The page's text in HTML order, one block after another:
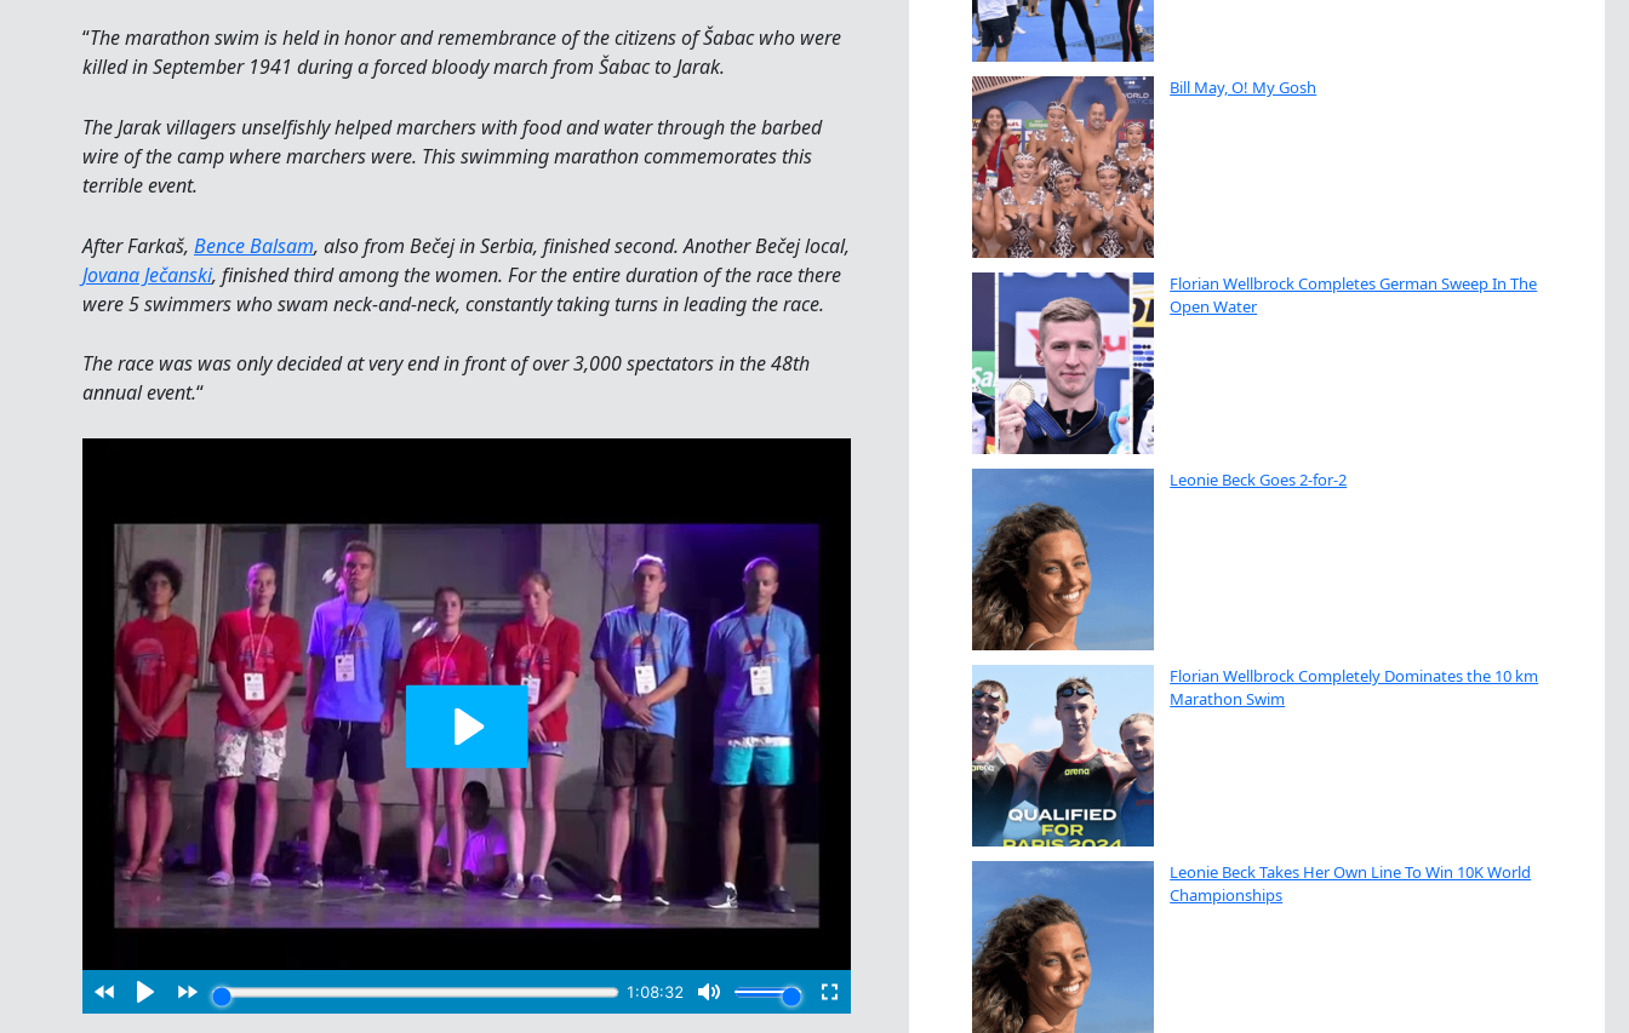
“The marathon swim is held in honor and remembrance of the citizens of Šabac who were
killed in September 1941 during a forced bloody march from Šabac to Jarak.
The Jarak villagers unselfishly helped marchers with food and water through the barbed
wire of the camp where marchers were. This swimming marathon commemorates this
terrible event.
After Farkaš, Bence Balsam, also from Bečej in Serbia, finished second. Another Bečej local,
Jovana Ječanski, finished third among the women. For the entire duration of the race there
were 5 swimmers who swam neck-and-neck, constantly taking turns in leading the race.
The race was was only decided at very end in front of over 3,000 spectators in the 48th
annual event.“
Bill May, O! My Gosh
Florian Wellbrock Completes German Sweep In The
Open Water
Leonie Beck Goes 2-for-2
Florian Wellbrock Completely Dominates the 10 km
Marathon Swim
Leonie Beck Takes Her Own Line To Win 10K World
Championships